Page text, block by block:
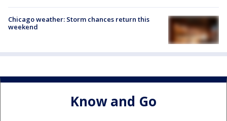
Chicago weather: Storm chances return this
weekend
Know and Go